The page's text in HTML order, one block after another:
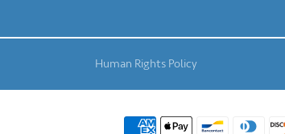
Human Rights Policy